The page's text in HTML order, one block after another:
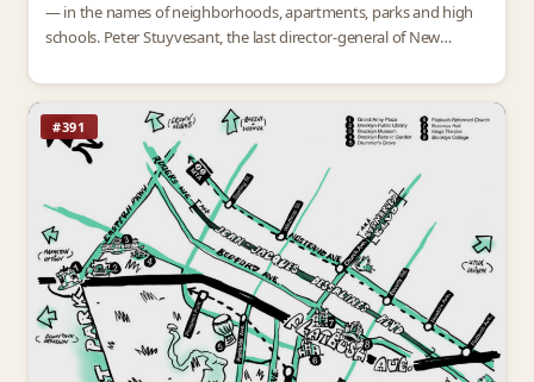
— in the names of neighborhoods, apartments, parks and high
schools. Peter Stuyvesant, the last director-general of New
#391